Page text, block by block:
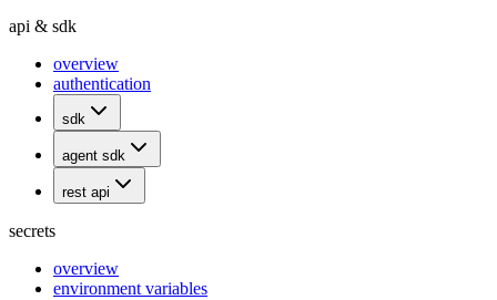
api & sdk
overview
authentication
sdk
agent sdk
rest api
secrets
overview
environment variables